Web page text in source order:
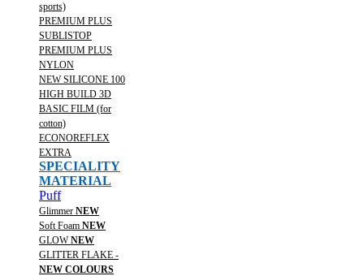
sports)
PREMIUM PLUS
SUBLISTOP
PREMIUM PLUS
NYLON
NEW SILICONE 100
HIGH BUILD 3D
BASIC FILM (for
cotton)
ECONOREFLEX
EXTRA
SPECIALITY
MATERIAL
Puff
Glimmer NEW
Soft Foam NEW
GLOWNEW
GLITTER FLAKE -
NEW COLOURS